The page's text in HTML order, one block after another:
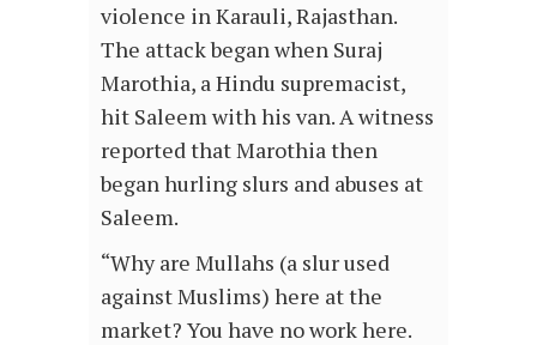
violence in Karauli, Rajasthan.
The attack began when Suraj
Marothia, a Hindu supremacist,
hit Saleem with his van. A witness
reported that Marothia then
began hurling slurs and abuses at
Saleem.
“Why are Mullahs (a slur used
against Muslims) here at the
market? You have no work here.